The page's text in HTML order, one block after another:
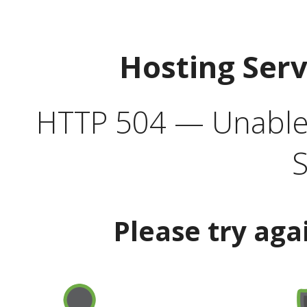
Hosting
HTTP 504 —
Please try